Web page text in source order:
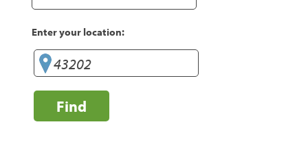
Enter your location:
Find